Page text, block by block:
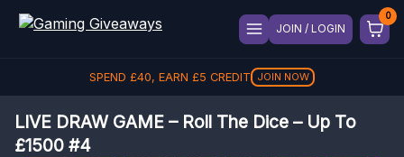
JOIN / LOGIN
SPEND £40, EARN £5 CREDIT JOIN NOW
LIVE DRAW GAME – Roll The Dice – Up To
£1500 #4